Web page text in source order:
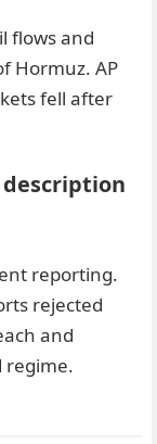
flows and
Hormuz. AP
fell after
description
reporting.
rejected
and
regime.